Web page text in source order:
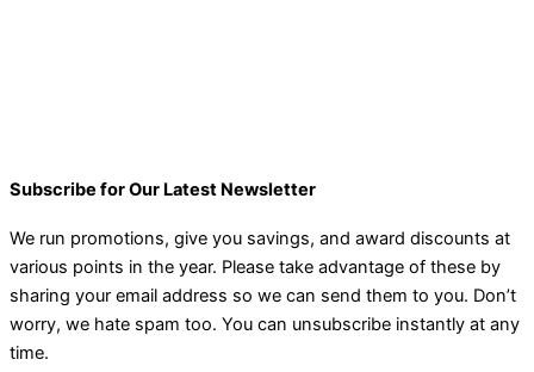
Subscribe for Our Latest Newsletter
We run promotions, give you savings, and award discounts at
various points in the year. Please take advantage of these by
sharing your email address so we can send them to you. Don’t
worry, we hate spam too. You can unsubscribe instantly at any
time.